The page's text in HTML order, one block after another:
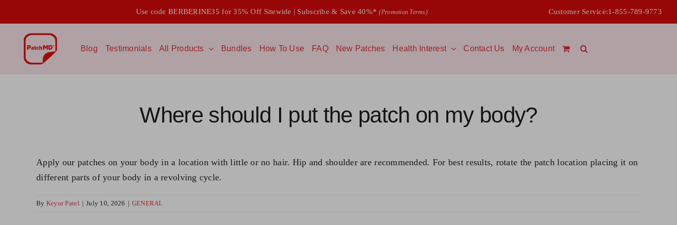
to
content
Use code BERBERINE35 for 35% Off Sitewide | Subscribe & Save 40%*(Promotion Terms) Customer Service:1-855-789-9773
Blog Testimonials All Products Bundles How To Use FAQ New Patches Health Interest Contact Us My Account
Where should I put the patch on my body?
Apply our patches on your body in a location with little or no hair. Hip and shoulder are recommended. For best results, rotate the patch location placing it on
different parts of your body in a revolving cycle.
By Keyur Patel | July 10, 2026 | GENERAL